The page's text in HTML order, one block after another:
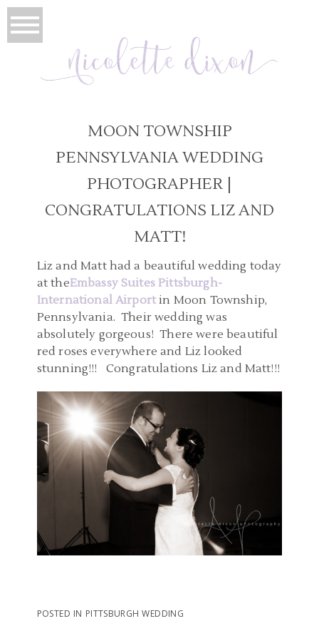
MOON TOWNSHIP
PENNSYLVANIA WEDDING
PHOTOGRAPHER |
CONGRATULATIONS LIZ AND
MATT!
Liz and Matt had a beautiful wedding today
at theEmbassy Suites Pittsburgh-
International Airportin Moon Township,
Pennsylvania. Their wedding was
absolutely gorgeous! There were beautiful
red roses everywhere and Liz looked
stunning!!! Congratulations Liz and Matt!!!
POSTED IN PITTSBURGH WEDDING